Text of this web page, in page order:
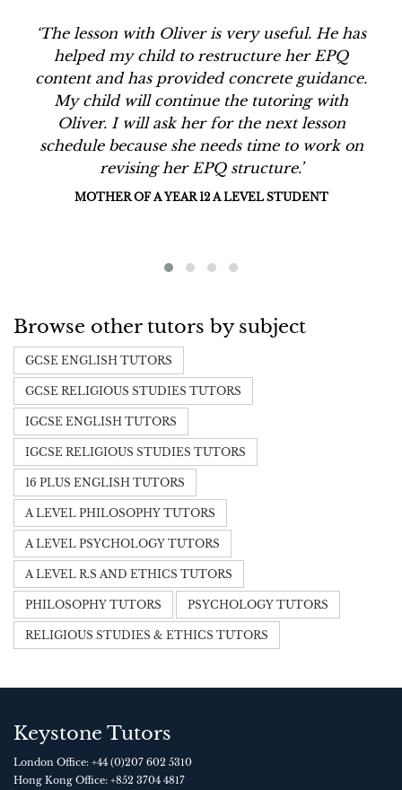
‘The lesson with Oliver is very useful. He has
helped my child to restructure her EPQ
content and has provided concrete guidance.
My child will continue the tutoring with
Oliver. I will ask her for the next lesson
schedule because she needs time to work on
revising her EPQ structure.’
MOTHER OF A YEAR 12 A LEVEL STUDENT
Browse other tutors by subject
GCSE ENGLISH TUTORS
GCSE RELIGIOUS STUDIES TUTORS
IGCSE ENGLISH TUTORS
IGCSE RELIGIOUS STUDIES TUTORS
16 PLUS ENGLISH TUTORS
A LEVEL PHILOSOPHY TUTORS
A LEVEL PSYCHOLOGY TUTORS
A LEVEL R.S AND ETHICS TUTORS
PHILOSOPHY TUTORS PSYCHOLOGY TUTORS
RELIGIOUS STUDIES & ETHICS TUTORS
Keystone Tutors
London Office: +44 (0)207 602 5310
Hong Kong Office: +852 3704 4817